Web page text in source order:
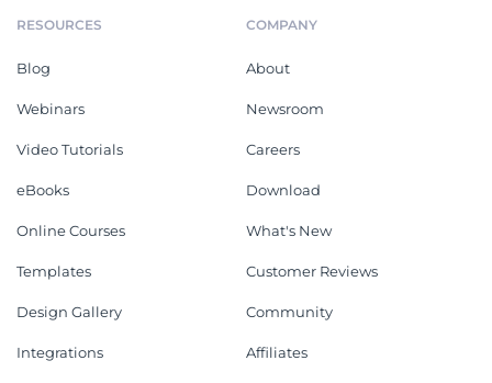
RESOURCES
Blog
Webinars
Video Tutorials
eBooks
Online Courses
Templates
Design Gallery
Integrations
COMPANY
About
Newsroom
Careers
Download
What's New
Customer Reviews
Community
Affiliates